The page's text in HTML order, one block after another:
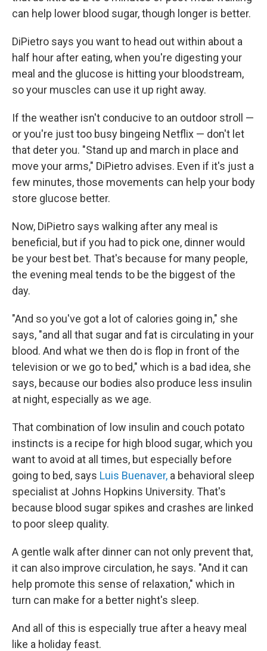
can help lower blood sugar, though longer is better.
DiPietro says you want to head out within about a
half hour after eating, when you're digesting your
meal and the glucose is hitting your bloodstream,
so your muscles can use it up right away.
If the weather isn't conducive to an outdoor stroll —
or you're just too busy bingeing Netflix — don't let
that deter you. "Stand up and march in place and
move your arms," DiPietro advises. Even if it's just a
few minutes, those movements can help your body
store glucose better.
Now, DiPietro says walking after any meal is
beneficial, but if you had to pick one, dinner would
be your best bet. That's because for many people,
the evening meal tends to be the biggest of the
day.
"And so you've got a lot of calories going in," she
says, "and all that sugar and fat is circulating in your
blood. And what we then do is flop in front of the
television or we go to bed," which is a bad idea, she
says, because our bodies also produce less insulin
at night, especially as we age.
That combination of low insulin and couch potato
instincts is a recipe for high blood sugar, which you
want to avoid at all times, but especially before
going to bed, says Luis Buenaver, a behavioral sleep
specialist at Johns Hopkins University. That's
because blood sugar spikes and crashes are linked
to poor sleep quality.
A gentle walk after dinner can not only prevent that,
it can also improve circulation, he says. "And it can
help promote this sense of relaxation," which in
turn can make for a better night's sleep.
And all of this is especially true after a heavy meal
like a holiday feast.